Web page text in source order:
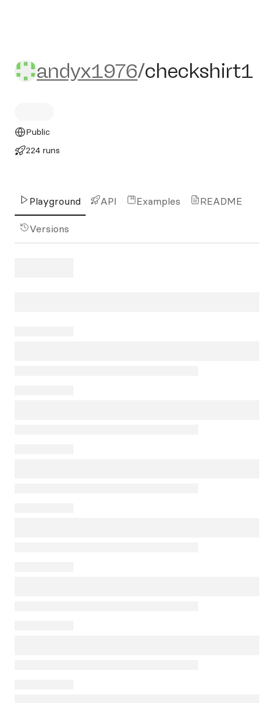
andyx1976/checkshirt1
andyx1976/checkshirt1
Public
224 runs
Playground API Examples README
Versions